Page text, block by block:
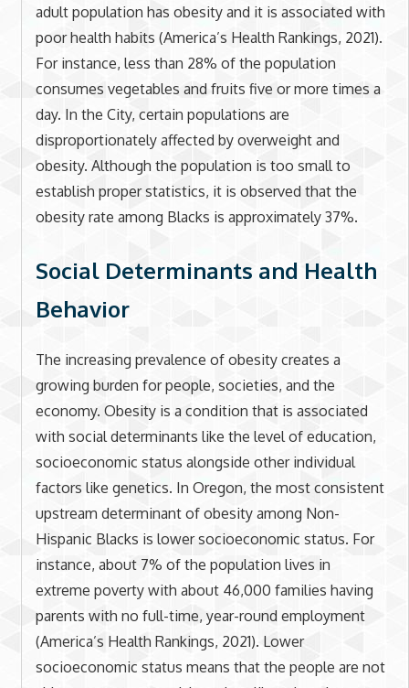
adult population has obesity and it is associated with
poor health habits (America’s Health Rankings, 2021).
For instance, less than 28% of the population
consumes vegetables and fruits five or more times a
day. In the City, certain populations are
disproportionately affected by overweight and
obesity. Although the population is too small to
establish proper statistics, it is observed that the
obesity rate among Blacks is approximately 37%.
Social Determinants and Health
Behavior
The increasing prevalence of obesity creates a
growing burden for people, societies, and the
economy. Obesity is a condition that is associated
with social determinants like the level of education,
socioeconomic status alongside other individual
factors like genetics. In Oregon, the most consistent
upstream determinant of obesity among Non-
Hispanic Blacks is lower socioeconomic status. For
instance, about 7% of the population lives in
extreme poverty with about 46,000 families having
parents with no full-time, year-round employment
(America’s Health Rankings, 2021). Lower
socioeconomic status means that the people are not